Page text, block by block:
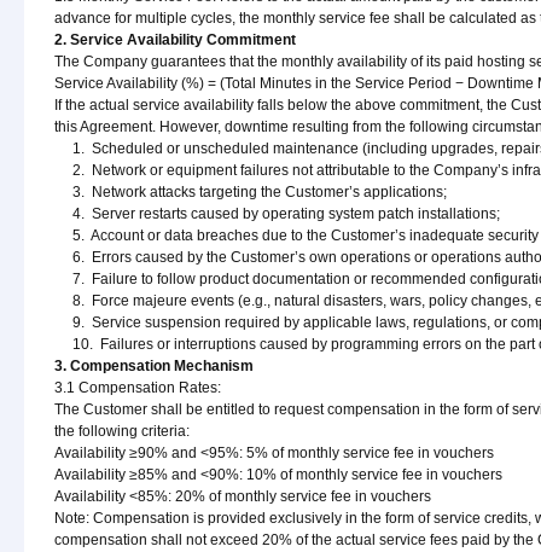
advance for multiple cycles, the monthly service fee shall be calculated
2. Service Availability Commitment
The Company guarantees that the monthly availability of its paid hosting
Service Availability (%) = (Total Minutes in the Service Period −
If the actual service availability falls below the above commitment, the
this Agreement. However, downtime resulting from the following
1. Scheduled or unscheduled maintenance (including upgrades,
2. Network or equipment failures not attributable to the Company’s
3. Network attacks targeting the Customer’s applications;
4. Server restarts caused by operating system patch installations;
5. Account or data breaches due to the Customer’s inadequate
6. Errors caused by the Customer’s own operations or operations
7. Failure to follow product documentation or recommended
8. Force majeure events (e.g., natural disasters, wars, policy changes,
9. Service suspension required by applicable laws, regulations, or
10. Failures or interruptions caused by programming errors on the part
3. Compensation Mechanism
3.1 Compensation Rates:
The Customer shall be entitled to request compensation in the form of
the following criteria:
Availability ≥90% and <95%: 5% of monthly service fee in vouchers
Availability ≥85% and <90%: 10% of monthly service fee in vouchers
Availability <85%: 20% of monthly service fee in vouchers
Note: Compensation is provided exclusively in the form of service
compensation shall not exceed 20% of the actual service fees paid by